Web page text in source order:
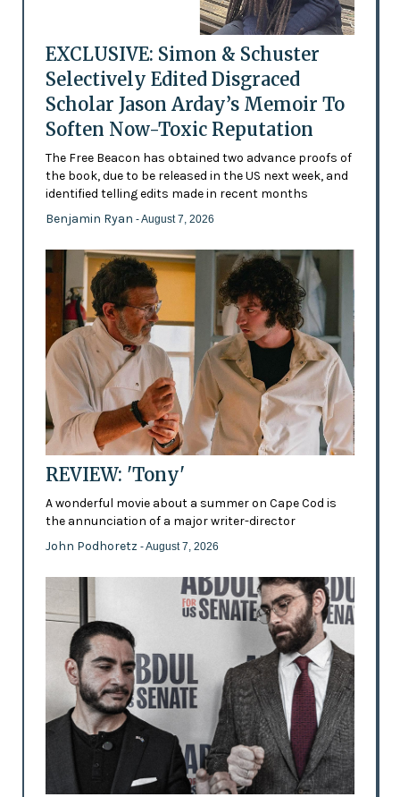
EXCLUSIVE: Simon & Schuster
Selectively Edited Disgraced
Scholar Jason Arday’s Memoir To
Soften Now-Toxic Reputation
The Free Beacon has obtained two advance proofs of
the book, due to be released in the US next week, and
identified telling edits made in recent months
Benjamin Ryan - August 7, 2026
REVIEW: 'Tony'
A wonderful movie about a summer on Cape Cod is
the annunciation of a major writer-director
John Podhoretz - August 7, 2026